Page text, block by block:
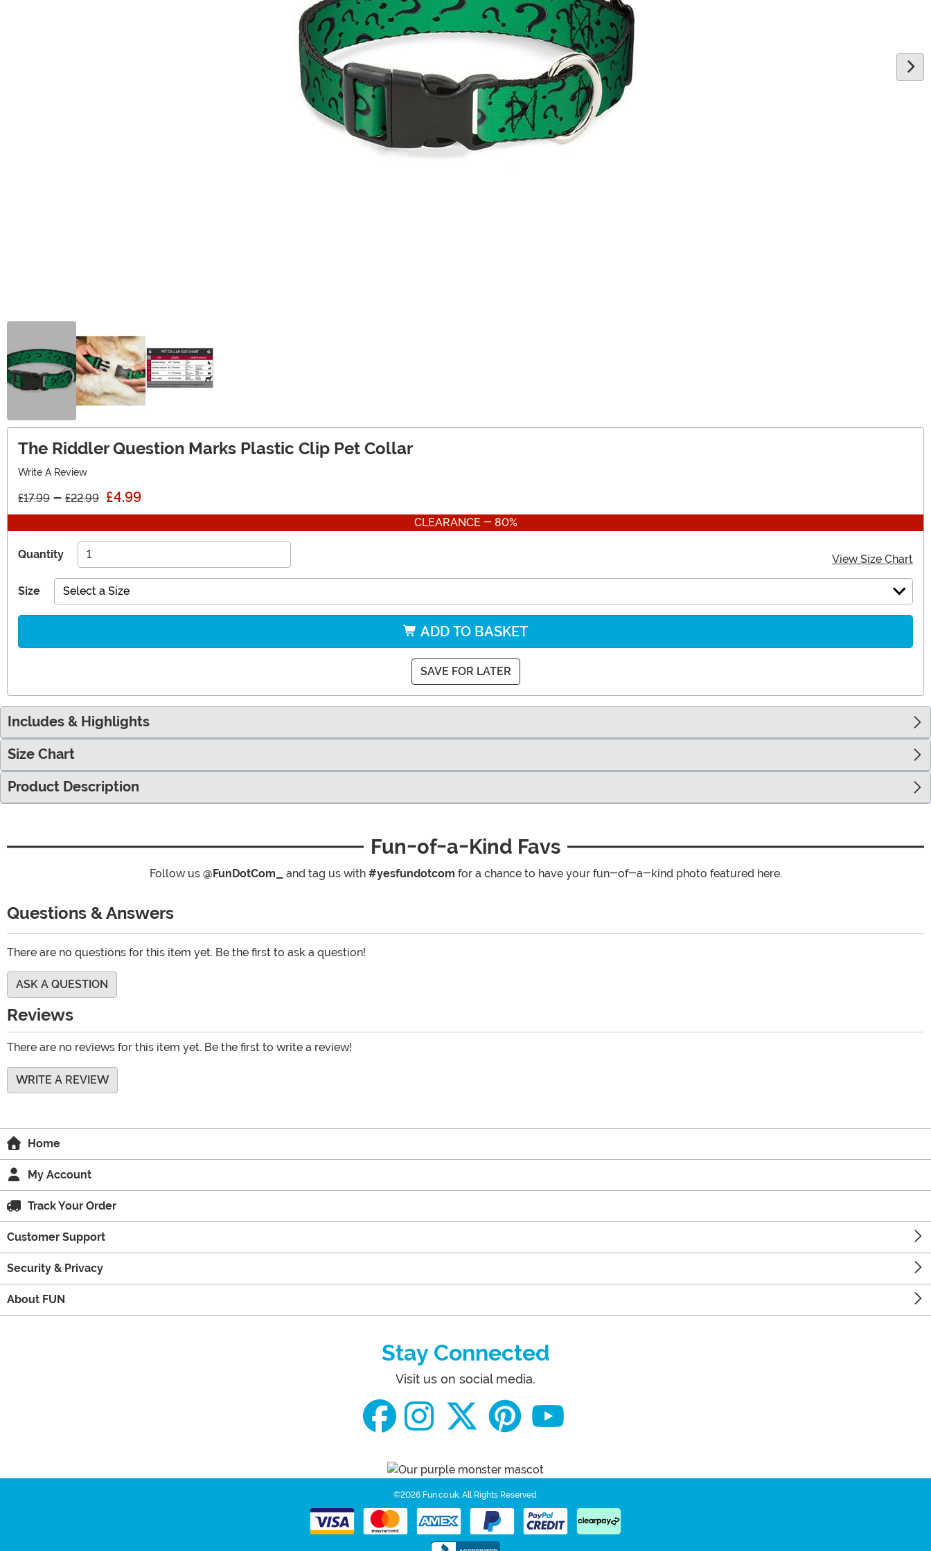
The Riddler Question Marks Plastic Clip Pet Collar
Write A Review
£17.99 - £22.99 £4.99
CLEARANCE - 80%
Quantity View Size Chart
Size Select a Size
ADD TO BASKET
SAVE FOR LATER
Includes & Highlights
Size Chart
Product Description
Fun-of-a-Kind Favs
Follow us @FunDotCom_ and tag us with #yesfundotcom for a chance to have your fun-of-a-kind photo featured here.
Questions & Answers
There are no questions for this item yet. Be the first to ask a question!
ASK A QUESTION
Reviews
There are no reviews for this item yet. Be the first to write a review!
WRITE A REVIEW
Home
My Account
Track Your Order
Customer Support
Security & Privacy
About FUN
Stay Connected
Visit us on social media.
©2026 Fun.co.uk. All Rights Reserved.